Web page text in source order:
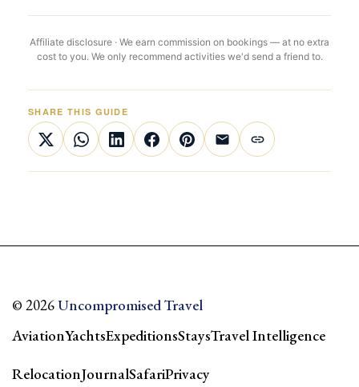
Affiliate disclosure · We earn commission on bookings — at no extra
cost to you. We only recommend activities we'd send a friend to.
SHARE THIS GUIDE
© 2026Uncompromised Travel
AviationYachtsExpeditionsStaysTravel Intelligence
RelocationJournalSafariPrivacy